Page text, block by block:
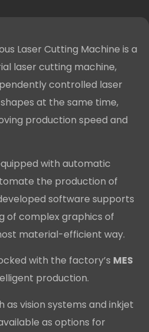
Laser Cutting Machine is a
laser cutting machine,
controlled laser
at the same time,
production speed and
with automatic
the production of
software supports
of complex graphics of
material-efficient way.
with the factory’s MES
production.
as vision systems and inkjet
as options for